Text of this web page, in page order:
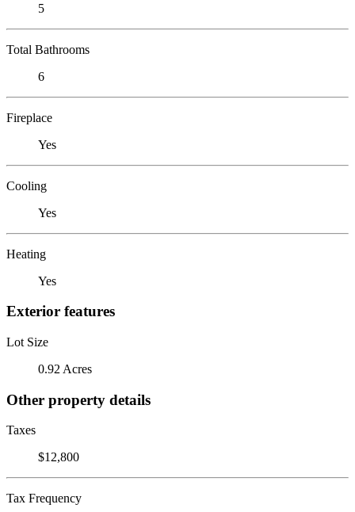
5
Total Bathrooms
6
Fireplace
Yes
Cooling
Yes
Heating
Yes
Exterior features
Lot Size
0.92 Acres
Other property details
Taxes
$12,800
Tax Frequency